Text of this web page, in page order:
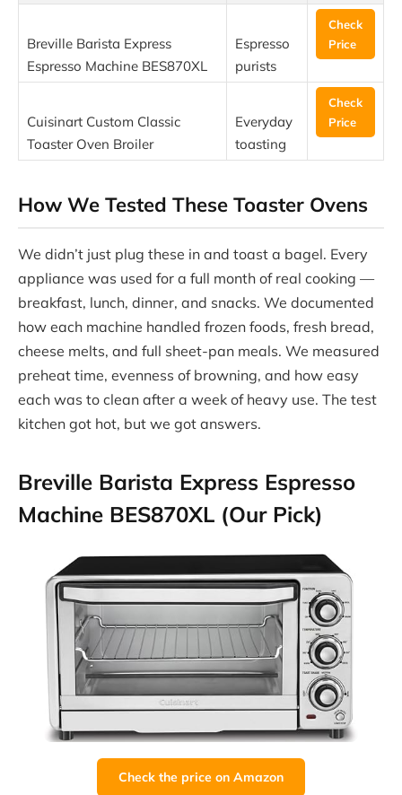
Breville Barista Express
Espresso Machine BES870XL
Espresso
purists
Check
Price
Cuisinart Custom Classic
Toaster Oven Broiler
Everyday
toasting
Check
Price
How We Tested These Toaster Ovens
We didn’t just plug these in and toast a bagel. Every
appliance was used for a full month of real cooking —
breakfast, lunch, dinner, and snacks. We documented
how each machine handled frozen foods, fresh bread,
cheese melts, and full sheet-pan meals. We measured
preheat time, evenness of browning, and how easy
each was to clean after a week of heavy use. The test
kitchen got hot, but we got answers.
Breville Barista Express Espresso
Machine BES870XL (Our Pick)
Check the price on Amazon